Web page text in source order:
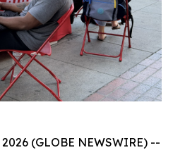
(GLOBE NEWSWIRE) --